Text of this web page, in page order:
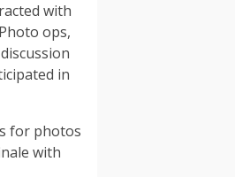
with
ops,
in
for photos
with